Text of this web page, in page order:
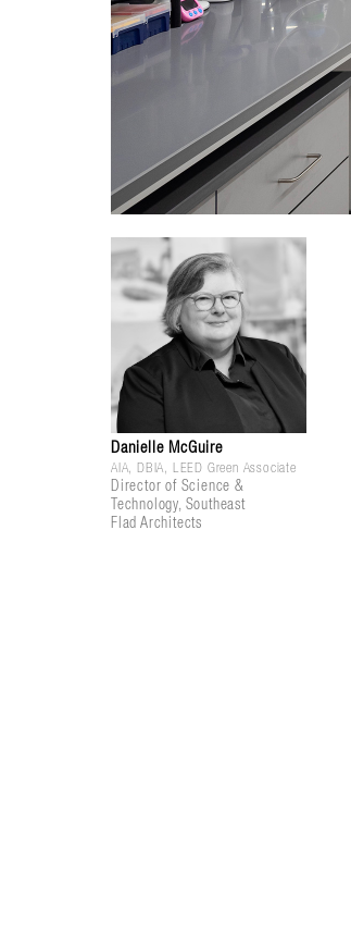
Danielle McGuire
AIA, DBIA, LEED Green Associate
Director of Science &
Technology, Southeast
Flad Architects